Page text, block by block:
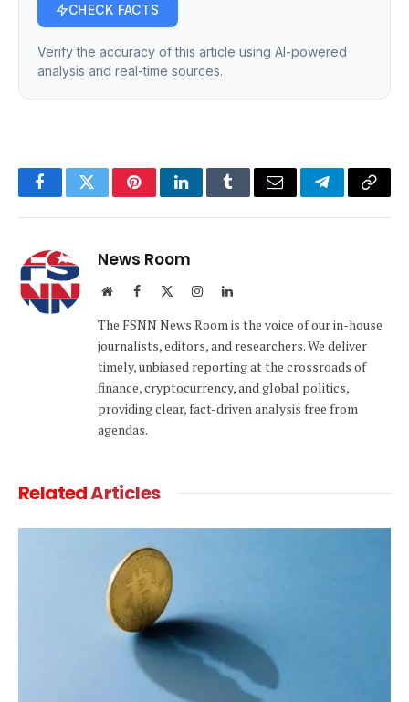
CHECK FACTS
Verify the accuracy of this article using AI-powered
analysis and real-time sources.
FacebookTwitterPinterestLinkedInTumblrEmail TelegramCopy
News Room
WebsiteFacebook InstagramLinkedIn
The FSNN News Room is the voice of our in-house
journalists, editors, and researchers. We deliver
timely, unbiased reporting at the crossroads of
finance, cryptocurrency, and global politics,
providing clear, fact-driven analysis free from
agendas.
RelatedArticles